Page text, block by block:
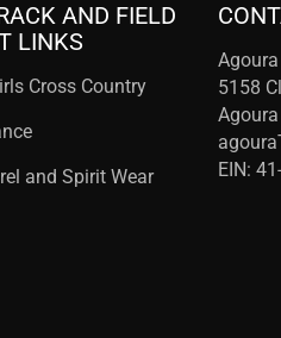
AND FIELD
LINKS
Cross Country
and Spirit Wear
5158
EIN: